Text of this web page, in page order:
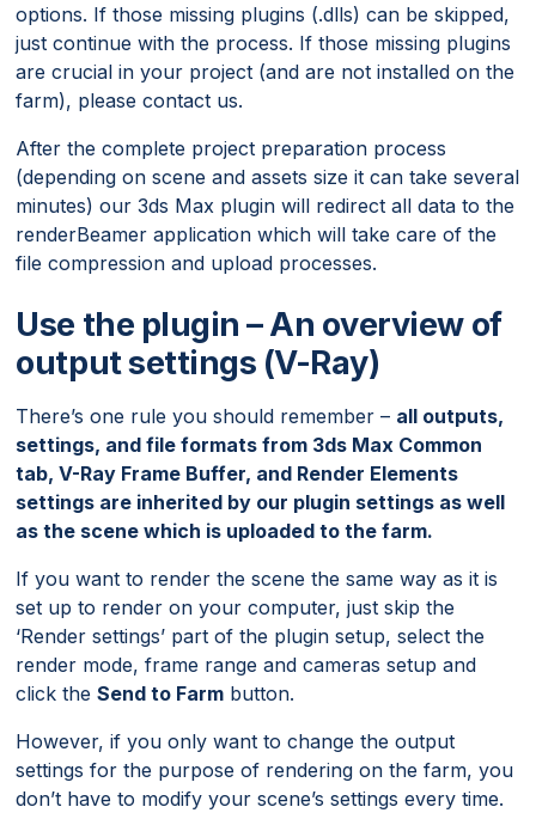
options. If those missing plugins (.dlls) can be skipped,
just continue with the process. If those missing plugins
are crucial in your project (and are not installed on the
farm), please contact us.
After the complete project preparation process
(depending on scene and assets size it can take several
minutes) our 3ds Max plugin will redirect all data to the
renderBeamer application which will take care of the
file compression and upload processes.
Use the plugin – An overview of
output settings (V-Ray)
There’s one rule you should remember – all outputs,
settings, and file formats from 3ds Max Common
tab, V-Ray Frame Buffer, and Render Elements
settings are inherited by our plugin settings as well
as the scene which is uploaded to the farm.
If you want to render the scene the same way as it is
set up to render on your computer, just skip the
‘Render settings’ part of the plugin setup, select the
render mode, frame range and cameras setup and
click theSend to Farm button.
However, if you only want to change the output
settings for the purpose of rendering on the farm, you
don’t have to modify your scene’s settings every time.